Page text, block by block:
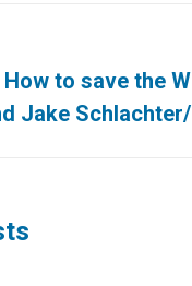
to save the
Jake